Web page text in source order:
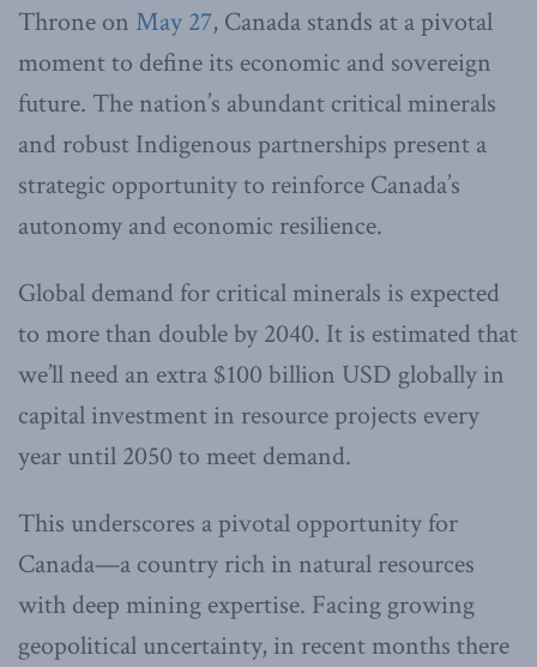
Throne on May 27, Canada stands at a pivotal
moment to define its economic and sovereign
future. The nation’s abundant critical minerals
and robust Indigenous partnerships present a
strategic opportunity to reinforce Canada’s
autonomy and economic resilience.
Global demand for critical minerals is expected
to more than double by 2040. It is estimated that
we’ll need an extra $100 billion USD globally in
capital investment in resource projects every
year until 2050 to meet demand.
This underscores a pivotal opportunity for
Canada—a country rich in natural resources
with deep mining expertise. Facing growing
geopolitical uncertainty, in recent months there